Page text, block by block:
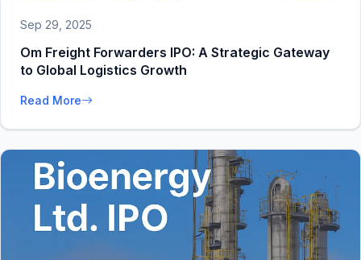
Sep 29, 2025
Om Freight Forwarders IPO: A Strategic Gateway
to Global Logistics Growth
Read More